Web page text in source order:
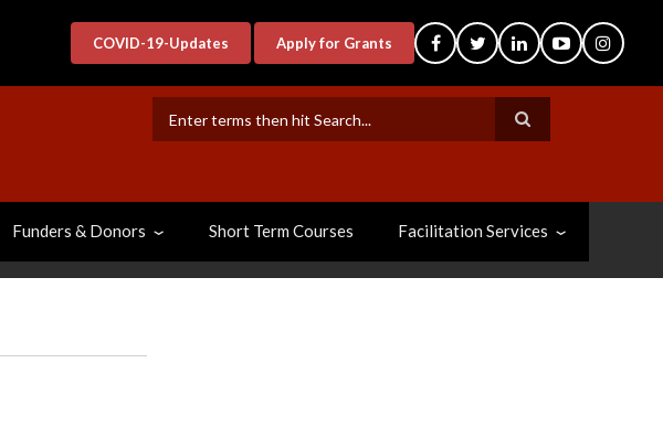
COVID-19-Updates Apply for Grants
Funders & Donors Short Term Courses Facilitation Services